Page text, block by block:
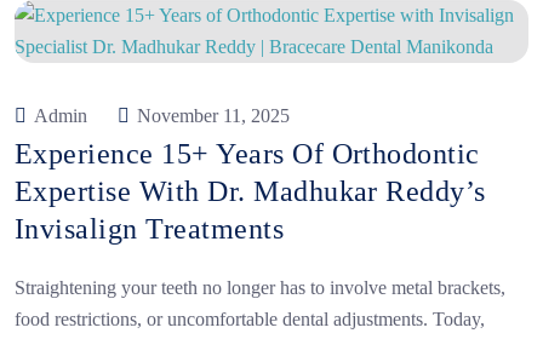
Admin November 11, 2025
Experience 15+ Years Of Orthodontic
Expertise With Dr. Madhukar Reddy’s
Invisalign Treatments
Straightening your teeth no longer has to involve metal brackets,
food restrictions, or uncomfortable dental adjustments. Today,